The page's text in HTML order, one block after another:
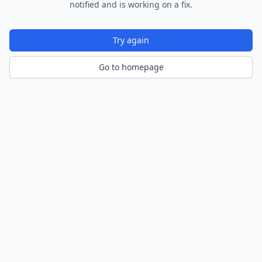
notified and is working on a fix.
Try again
Go to homepage